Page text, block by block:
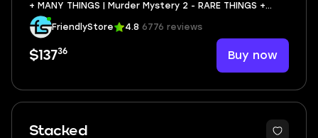
+ MANY THINGS | Murder Mystery 2 - RARE THINGS +
PROGRESS | RIVALS - 32 LVL
FriendlyStore
4.8 6776 reviews
$13736 Buy now
Stacked
2